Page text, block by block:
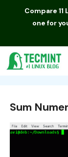
Compare
one for
Sum